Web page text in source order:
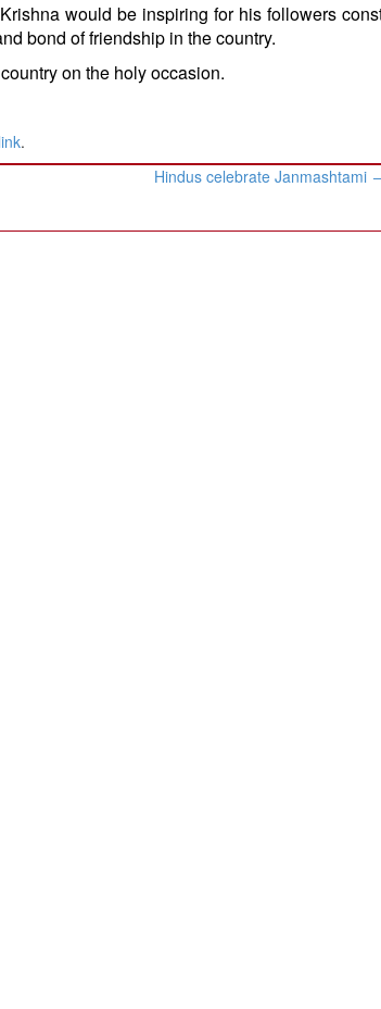
would be inspiring for his followers
bond of friendship in the country.
on the holy occasion.
.
Hindus celebrate Janmashtami